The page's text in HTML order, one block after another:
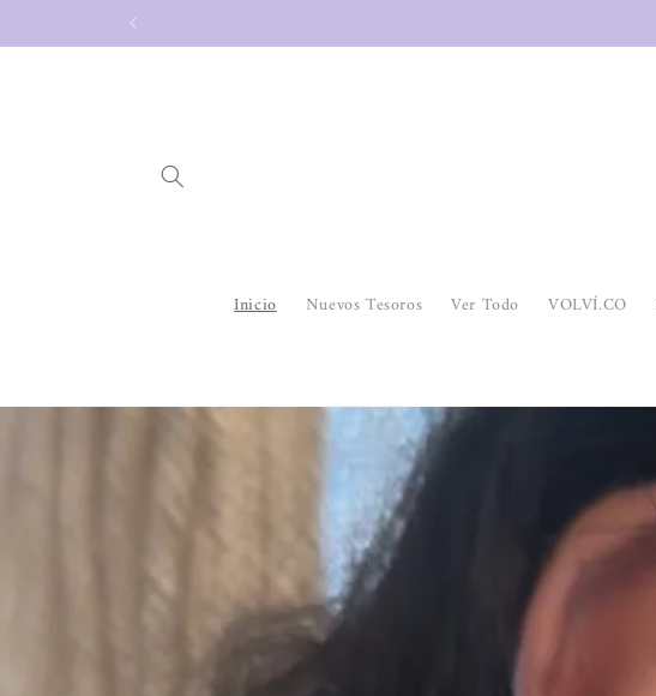
Inicio Nuevos Tesoros Ver Todo VOLVÍ.CO